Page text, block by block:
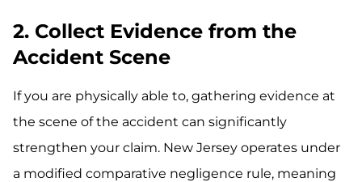
2. Collect Evidence from the
Accident Scene
If you are physically able to, gathering evidence at
the scene of the accident can significantly
strengthen your claim. New Jersey operates under
a modified comparative negligence rule, meaning